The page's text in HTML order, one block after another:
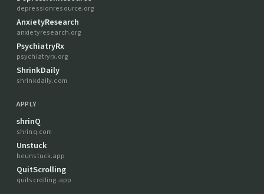
depressionresource.org
AnxietyResearch
anxietyresearch.org
PsychiatryRx
psychiatryrx.org
ShrinkDaily
shrinkdaily.com
APPLY
shrinQ
shrinq.com
Unstuck
beunstuck.app
QuitScrolling
quitscrolling.app